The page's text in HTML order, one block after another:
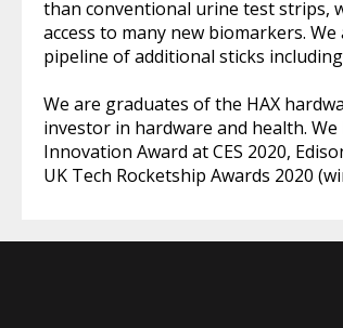
than conventional urine test strips,
access to many new biomarkers.
pipeline of additional sticks
We are graduates of the HAX
investor in hardware and health.
Innovation Award at CES 2020,
UK Tech Rocketship Awards 2020